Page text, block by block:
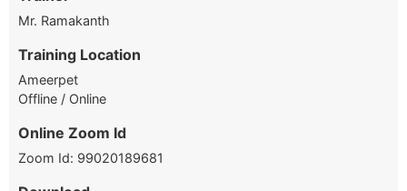
Mr. Ramakanth
Training Location
Ameerpet
Offline / Online
Online Zoom Id
Zoom Id: 99020189681